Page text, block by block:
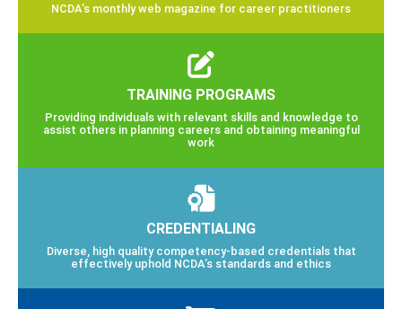
NCDA’s monthly web magazine for career practitioners
TRAINING PROGRAMS
Providing individuals with relevant skills and knowledge to
assist others in planning careers and obtaining meaningful
work
CREDENTIALING
Diverse, high quality competency-based credentials that
effectively uphold NCDA’s standards and ethics